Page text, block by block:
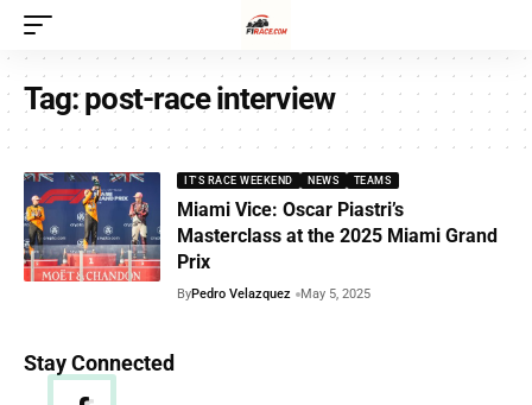
Tag:post-race interview
IT'S RACE WEEKEND NEWS TEAMS
Miami Vice: Oscar Piastri’s
Masterclass at the 2025 Miami Grand
Prix
ByPedro Velazquez May 5, 2025
Stay Connected